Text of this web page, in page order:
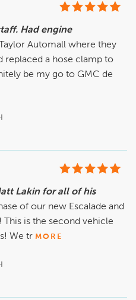
Had engine
Automall where they
replaced a hose clamp to
be my go to GMC de
Lakin for all of his
of our new Escalade and
is the second vehicle
We tr MORE